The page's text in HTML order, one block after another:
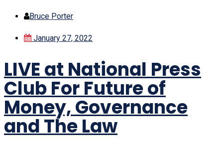
Bruce Porter
January 27, 2022
LIVE at National Press
Club For Future of
Money, Governance
and The Law